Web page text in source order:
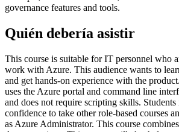
governance features and tools.
Quién debería asistir
This course is suitable for IT personnel who
work with Azure. This audience wants to
and get hands-on experience with the
uses the Azure portal and command line
and does not require scripting skills.
confidence to take other role-based courses
as Azure Administrator. This course